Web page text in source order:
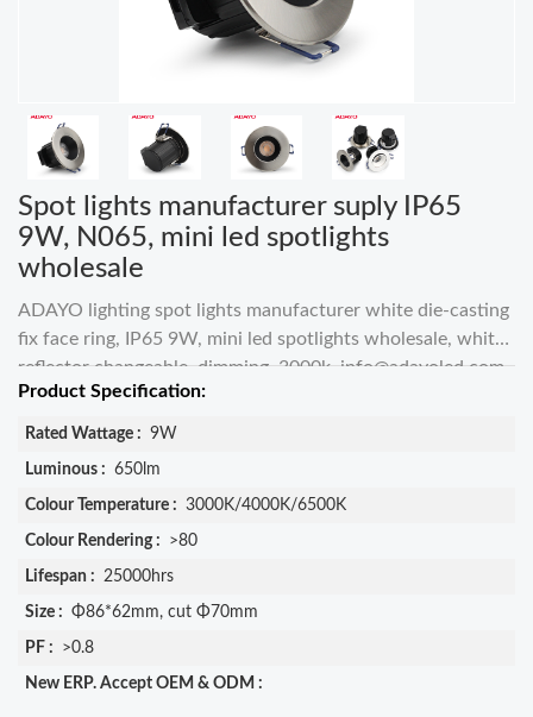
Spot lights manufacturer suply IP65
9W, N065, mini led spotlights
wholesale
ADAYO lighting spot lights manufacturer white die-casting
fix face ring, IP65 9W, mini led spotlights wholesale, white
reflector changeable, dimming, 3000k,info@adayoled.com
Product Specification:
Rated Wattage : 9W
Luminous : 650lm
Colour Temperature : 3000K/4000K/6500K
Colour Rendering : >80
Lifespan : 25000hrs
Size : Φ86*62mm, cut Φ70mm
PF : >0.8
New ERP. Accept OEM & ODM :